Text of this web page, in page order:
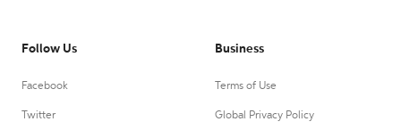
Follow Us
Facebook
Twitter
Business
Terms of Use
Global Privacy Policy